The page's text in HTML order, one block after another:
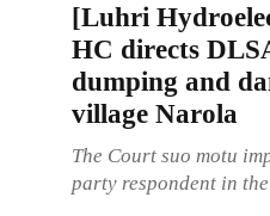
[Luhri
HC directs
dumping and
village Narola
The Court suo motu
party respondent in